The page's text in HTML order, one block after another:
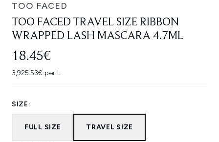
TOO FACED
TOO FACED TRAVEL SIZE RIBBON
WRAPPED LASH MASCARA 4.7ML
18.45€
3,925.53€ per L
SIZE:
FULL SIZE TRAVEL SIZE